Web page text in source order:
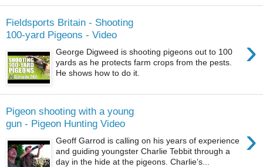
Fieldsports Britain - Shooting
100-yard Pigeons - Video
›
George Digweed is shooting pigeons out to 100
yards as he protects farm crops from the pests.
He shows how to do it.
Pigeon shooting with a young
gun - Pigeon Hunting Video
›
Geoff Garrod is calling on his years of experience
and guiding youngster Charlie Tebbit through a
day in the hide at the pigeons. Charlie’s...